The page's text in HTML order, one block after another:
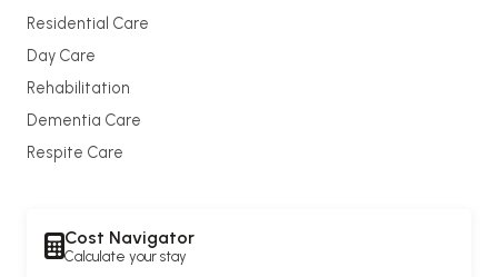
Residential Care
Day Care
Rehabilitation
Dementia Care
Respite Care
Cost Navigator
Calculate your stay